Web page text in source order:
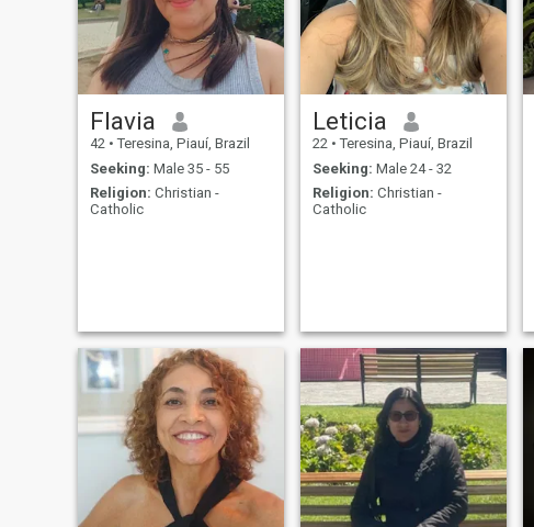
Flavia
42 • Teresina, Piauí, Brazil
Seeking: Male 35 - 55
Religion: Christian -
Catholic
Leticia
22 • Teresina, Piauí, Brazil
Seeking: Male 24 - 32
Religion: Christian -
Catholic